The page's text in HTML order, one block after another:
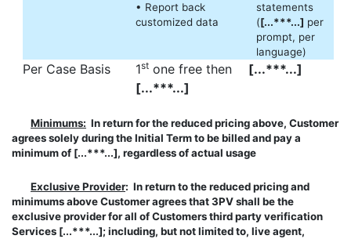
• Report back
customized data
statements
([...***...] per
prompt, per
language)
Per Case Basis 1st one free then
[...***...]
[...***...]
Minimums: In return for the reduced pricing above, Customer
agrees solely during the Initial Term to be billed and pay a
minimum of [...***...], regardless of actual usage
Exclusive Provider: In return to the reduced pricing and
minimums above Customer agrees that 3PV shall be the
exclusive provider for all of Customers third party verification
Services [...***...]; including, but not limited to, live agent,